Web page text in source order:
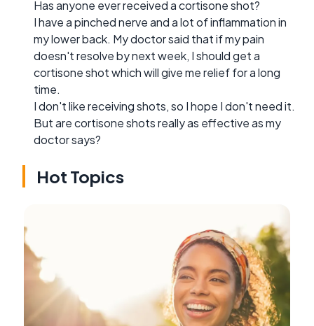
Has anyone ever received a cortisone shot?
I have a pinched nerve and a lot of inflammation in
my lower back. My doctor said that if my pain
doesn't resolve by next week, I should get a
cortisone shot which will give me relief for a long
time.
I don't like receiving shots, so I hope I don't need it.
But are cortisone shots really as effective as my
doctor says?
Hot Topics